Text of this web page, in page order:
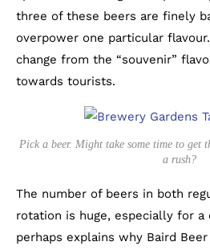
three of these beers are finely
overpower one particular
change from the “souvenir”
towards tourists.
Pick a beer. Might take some time to get
a rush?
The number of beers in both
rotation is huge, especially for a
perhaps explains why Baird